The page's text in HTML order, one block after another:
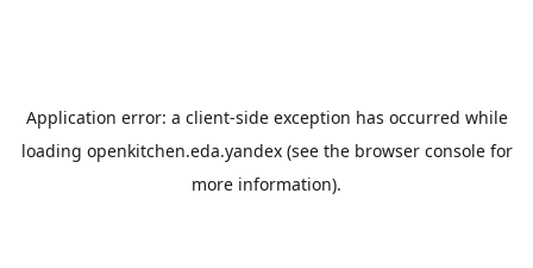
Application error: a client-side exception has occurred while
loading openkitchen.eda.yandex(see the browser consolefor
more information).